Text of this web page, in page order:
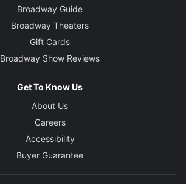
Broadway Guide
Broadway Theaters
Gift Cards
Broadway Show Reviews
Get To Know Us
About Us
Careers
Accessibility
Buyer Guarantee